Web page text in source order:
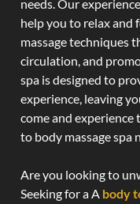
needs. Our
help you to relax and
massage techniques
circulation, and
spa is designed to
experience, leaving
come and
to body massage spa
Are you looking to
Seeking for a A body